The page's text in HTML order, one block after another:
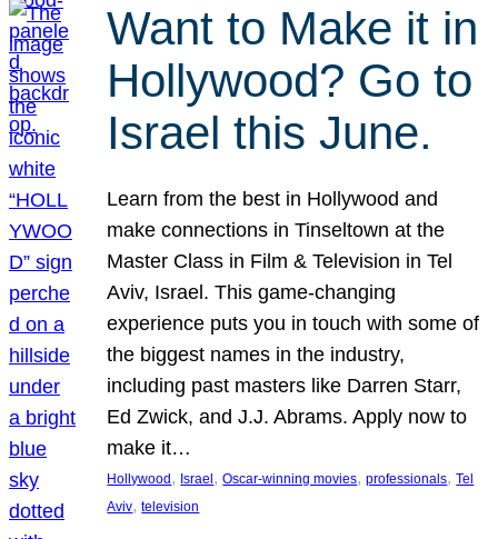
Want to Make it in
Hollywood? Go to
Israel this June.
Learn from the best in Hollywood and
make connections in Tinseltown at the
Master Class in Film & Television in Tel
Aviv, Israel. This game-changing
experience puts you in touch with some of
the biggest names in the industry,
including past masters like Darren Starr,
Ed Zwick, and J.J. Abrams. Apply now to
make it…
Hollywood , Israel , Oscar-winning movies, professionals, Tel
Aviv, television